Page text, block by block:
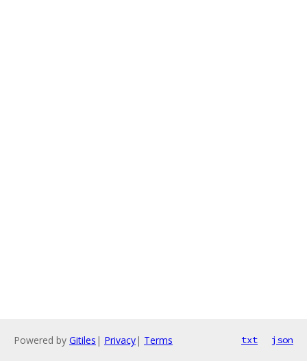
Powered by Gitiles | Privacy| Terms txt json